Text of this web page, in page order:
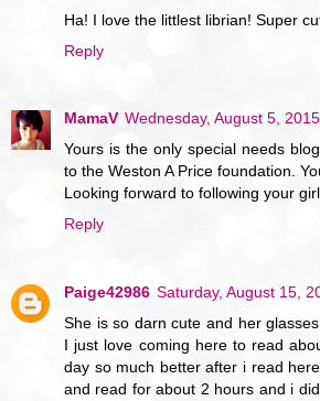
Ha! I love the littlest librian! Super
Reply
MamaV Wednesday, August 5,
Yours is the only special needs
to the Weston A Price foundation.
Looking forward to following your
Reply
Paige42986 Saturday, August 15,
She is so darn cute and her
I just love coming here to read
day so much better after i read
and read for about 2 hours and i